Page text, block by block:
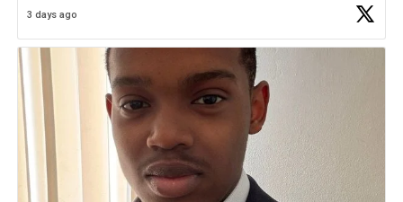
Check out more than 40 Unsung Heroes for creative inspiration and
3 days ago